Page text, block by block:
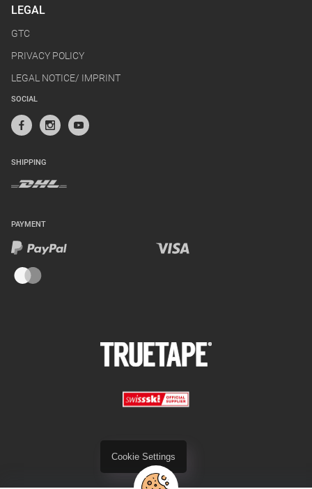
LEGAL
GTC
PRIVACY POLICY
LEGAL NOTICE/ IMPRINT
SOCIAL
SHIPPING
PAYMENT
Cookie Settings